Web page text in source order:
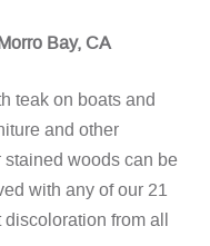
Bay, CA
teak on boats and
and other
stained woods can be
with any of our 21
from all